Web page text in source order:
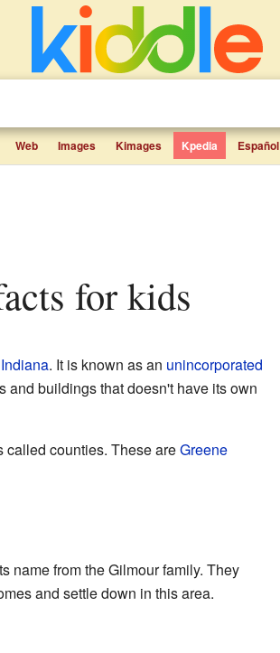
Web Images Kimages Kpedia Español
for kids
Indiana. It is known as an unincorporated
and buildings that doesn't have its own
called counties. These areGreene
name from the Gilmour family. They
and settle down in this area.